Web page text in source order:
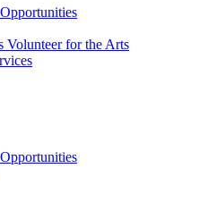
Volunteer for the Arts